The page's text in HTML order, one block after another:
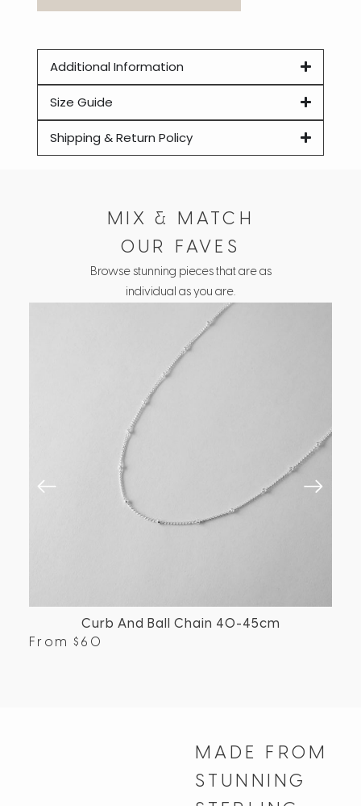
Additional Information
Size Guide
Shipping & Return Policy
MIX & MATCH
OUR FAVES
Browse stunning pieces that are as
individual as you are.
Curb And Ball Chain 40-45cm
From $ 60
MADE FROM
STUNNING